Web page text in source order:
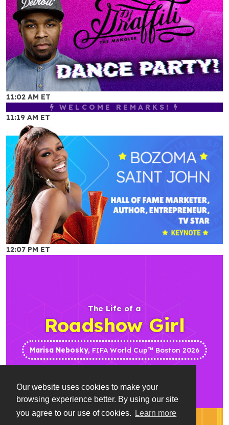
Our website uses cookies to make your
browsing experience better. By using our site
you agree to our use of cookies.
Learn more
11:02 AM ET
WELCOME REMARKS!
11:19 AM ET
12:07 PM ET
The Life of a
Roadshow Girl
Marisa Nebosky, FIFA World Cup™ Boston 2026